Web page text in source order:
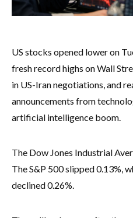
US stocks opened lower on
fresh record highs on Wall
in US-Iran negotiations, and
announcements from
artificial intelligence boom.
The Dow Jones Industrial
The S&P 500 slipped 0.13%,
declined 0.26%.